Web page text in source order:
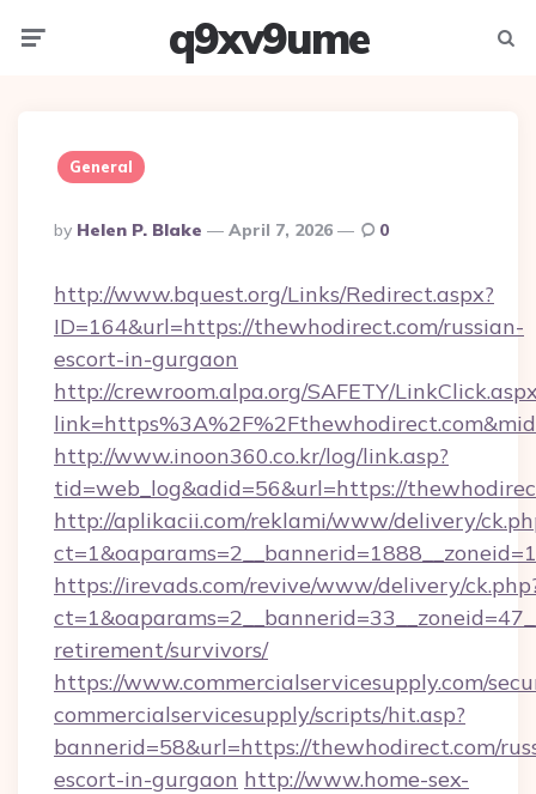
q9xv9ume
General
Posted
By
By Helen P. Blake April 7, 2026 0
http://www.bquest.org/Links/Redirect.aspx?
ID=164&url=https://thewhodirect.com/russian-
escort-in-gurgaon
http://crewroom.alpa.org/SAFETY/
http://www.inoon360.co.kr/log/link.asp?
tid=web_log&adid=56&url=https://
http://aplikacii.com/reklami/www/delivery/
https://irevads.com/revive/www/delivery/
retirement/survivors/
https://www.commercialservicesupply.com/
commercialservicesupply/scripts/hit.asp?
bannerid=58&url=https://thewhodirect.com/
escort-in-gurgaon http://www.home-sex-